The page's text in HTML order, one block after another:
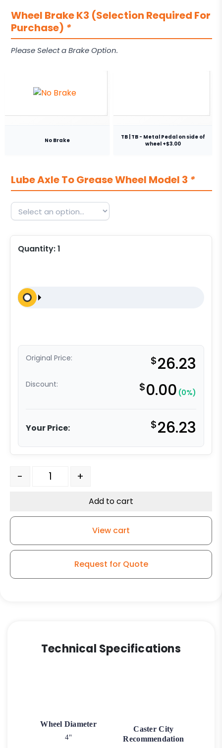
Wheel Brake K3 (Selection Required For
Purchase) *
Please Select a Brake Option.
No Brake
TB | TB - Metal Pedal on side of
wheel +$3.00
Lube Axle To Grease Wheel Model 3 *
Quantity:1
Original Price: $26.23
Discount: $0.00 (0%)
Your Price: $26.23
4" Hard Rubber Wheel - Model K3 Rigid Caster quantity
- +
Add to cart
View cart
Request for Quote
Technical Specifications
Wheel Diameter
4"
Caster City
Recommendation